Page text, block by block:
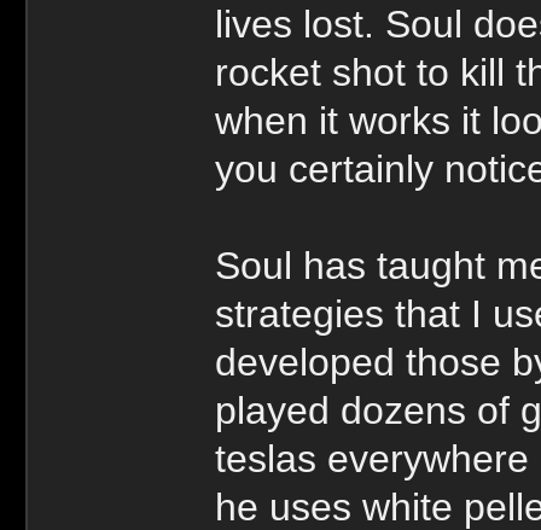
lives lost. Soul
rocket shot to kill
when it works it
you certainly
Soul has taught
strategies that I
developed those
played dozens of
teslas
he uses white